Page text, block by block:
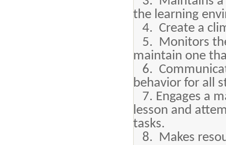
the learning
4. Create a
5. Monitors
maintain one
6.
behavior for all
7. Engages a
lesson and
tasks.
8. Makes